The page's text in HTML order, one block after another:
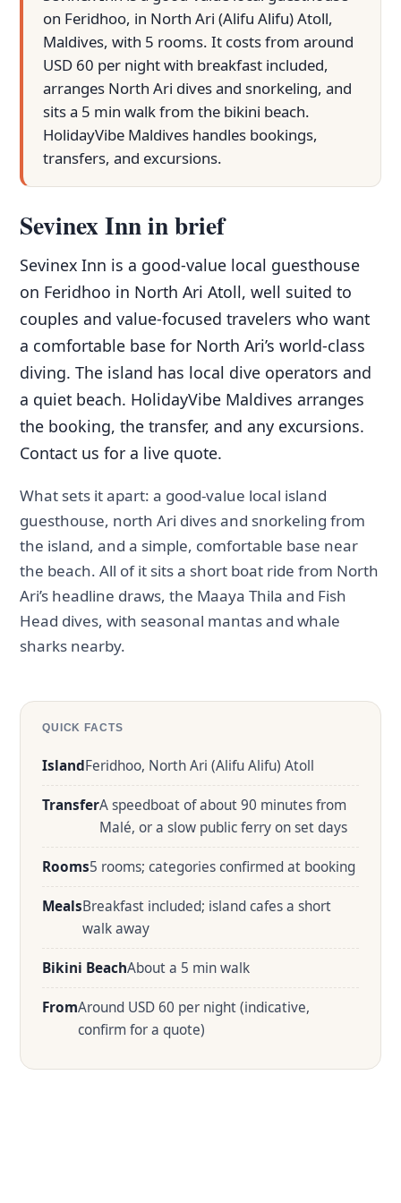
on Feridhoo, in North Ari (Alifu Alifu) Atoll,
Maldives, with 5 rooms. It costs from around
USD 60 per night with breakfast included,
arranges North Ari dives and snorkeling, and
sits a 5 min walk from the bikini beach.
HolidayVibe Maldives handles bookings,
transfers, and excursions.
Sevinex Inn in brief
Sevinex Inn is a good-value local guesthouse
on Feridhoo in North Ari Atoll, well suited to
couples and value-focused travelers who want
a comfortable base for North Ari’s world-class
diving. The island has local dive operators and
a quiet beach. HolidayVibe Maldives arranges
the booking, the transfer, and any excursions.
Contact us for a live quote.
What sets it apart: a good-value local island
guesthouse, north Ari dives and snorkeling from
the island, and a simple, comfortable base near
the beach. All of it sits a short boat ride from North
Ari’s headline draws, the Maaya Thila and Fish
Head dives, with seasonal mantas and whale
sharks nearby.
QUICK FACTS
IslandFeridhoo, North Ari (Alifu Alifu) Atoll
TransferA speedboat of about 90 minutes from
Malé, or a slow public ferry on set days
Rooms5 rooms; categories confirmed at booking
MealsBreakfast included; island cafes a short
walk away
Bikini BeachAbout a 5 min walk
FromAround USD 60 per night (indicative,
confirm for a quote)